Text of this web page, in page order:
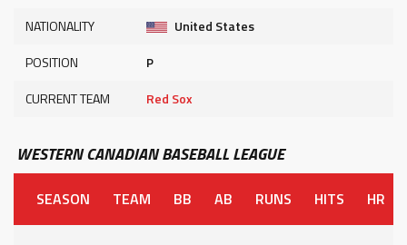
NATIONALITY
United States
POSITION
P
CURRENT TEAM
Red Sox
WESTERN CANADIAN BASEBALL LEAGUE
SEASON TEAM BB AB RUNS HITS HR